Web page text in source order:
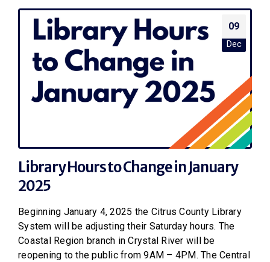
09
Dec
Library Hours to Change in January
2025
Beginning January 4, 2025 the Citrus County Library
System will be adjusting their Saturday hours. The
Coastal Region branch in Crystal River will be
reopening to the public from 9AM – 4PM. The Central